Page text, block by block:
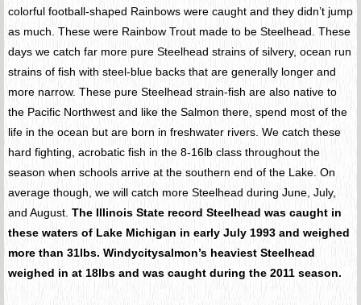
colorful football-shaped Rainbows were caught and they didn’t jump
as much. These were Rainbow Trout made to be Steelhead. These
days we catch far more pure Steelhead strains of silvery, ocean run
strains of fish with steel-blue backs that are generally longer and
more narrow. These pure Steelhead strain-fish are also native to
the Pacific Northwest and like the Salmon there, spend most of the
life in the ocean but are born in freshwater rivers. We catch these
hard fighting, acrobatic fish in the 8-16lb class throughout the
season when schools arrive at the southern end of the Lake. On
average though, we will catch more Steelhead during June, July,
and August. The Illinois State record Steelhead was caught in
these waters of Lake Michigan in early July 1993 and weighed
more than 31lbs. Windycitysalmon’s heaviest Steelhead
weighed in at 18lbs and was caught during the 2011 season.